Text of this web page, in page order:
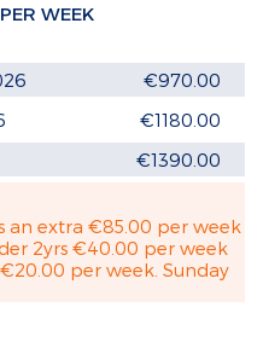
WEEK
€970.00
€1180.00
€1390.00
an extra €85.00 per week
2yrs €40.00 per week
per week. Sunday